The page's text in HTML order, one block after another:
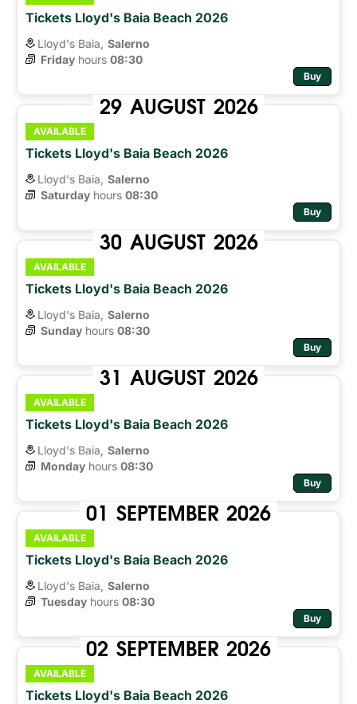
Tickets Lloyd's Baia Beach 2026
Lloyd's Baia, Salerno
Friday hours 08:30
Buy
29 AUGUST 2026
AVAILABLE
Tickets Lloyd's Baia Beach 2026
Lloyd's Baia, Salerno
Saturday hours 08:30
Buy
30 AUGUST 2026
AVAILABLE
Tickets Lloyd's Baia Beach 2026
Lloyd's Baia, Salerno
Sunday hours 08:30
Buy
31 AUGUST 2026
AVAILABLE
Tickets Lloyd's Baia Beach 2026
Lloyd's Baia, Salerno
Monday hours 08:30
Buy
01 SEPTEMBER 2026
AVAILABLE
Tickets Lloyd's Baia Beach 2026
Lloyd's Baia, Salerno
Tuesday hours 08:30
Buy
02 SEPTEMBER 2026
AVAILABLE
Tickets Lloyd's Baia Beach 2026